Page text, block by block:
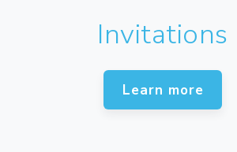
Invitations
Learn more